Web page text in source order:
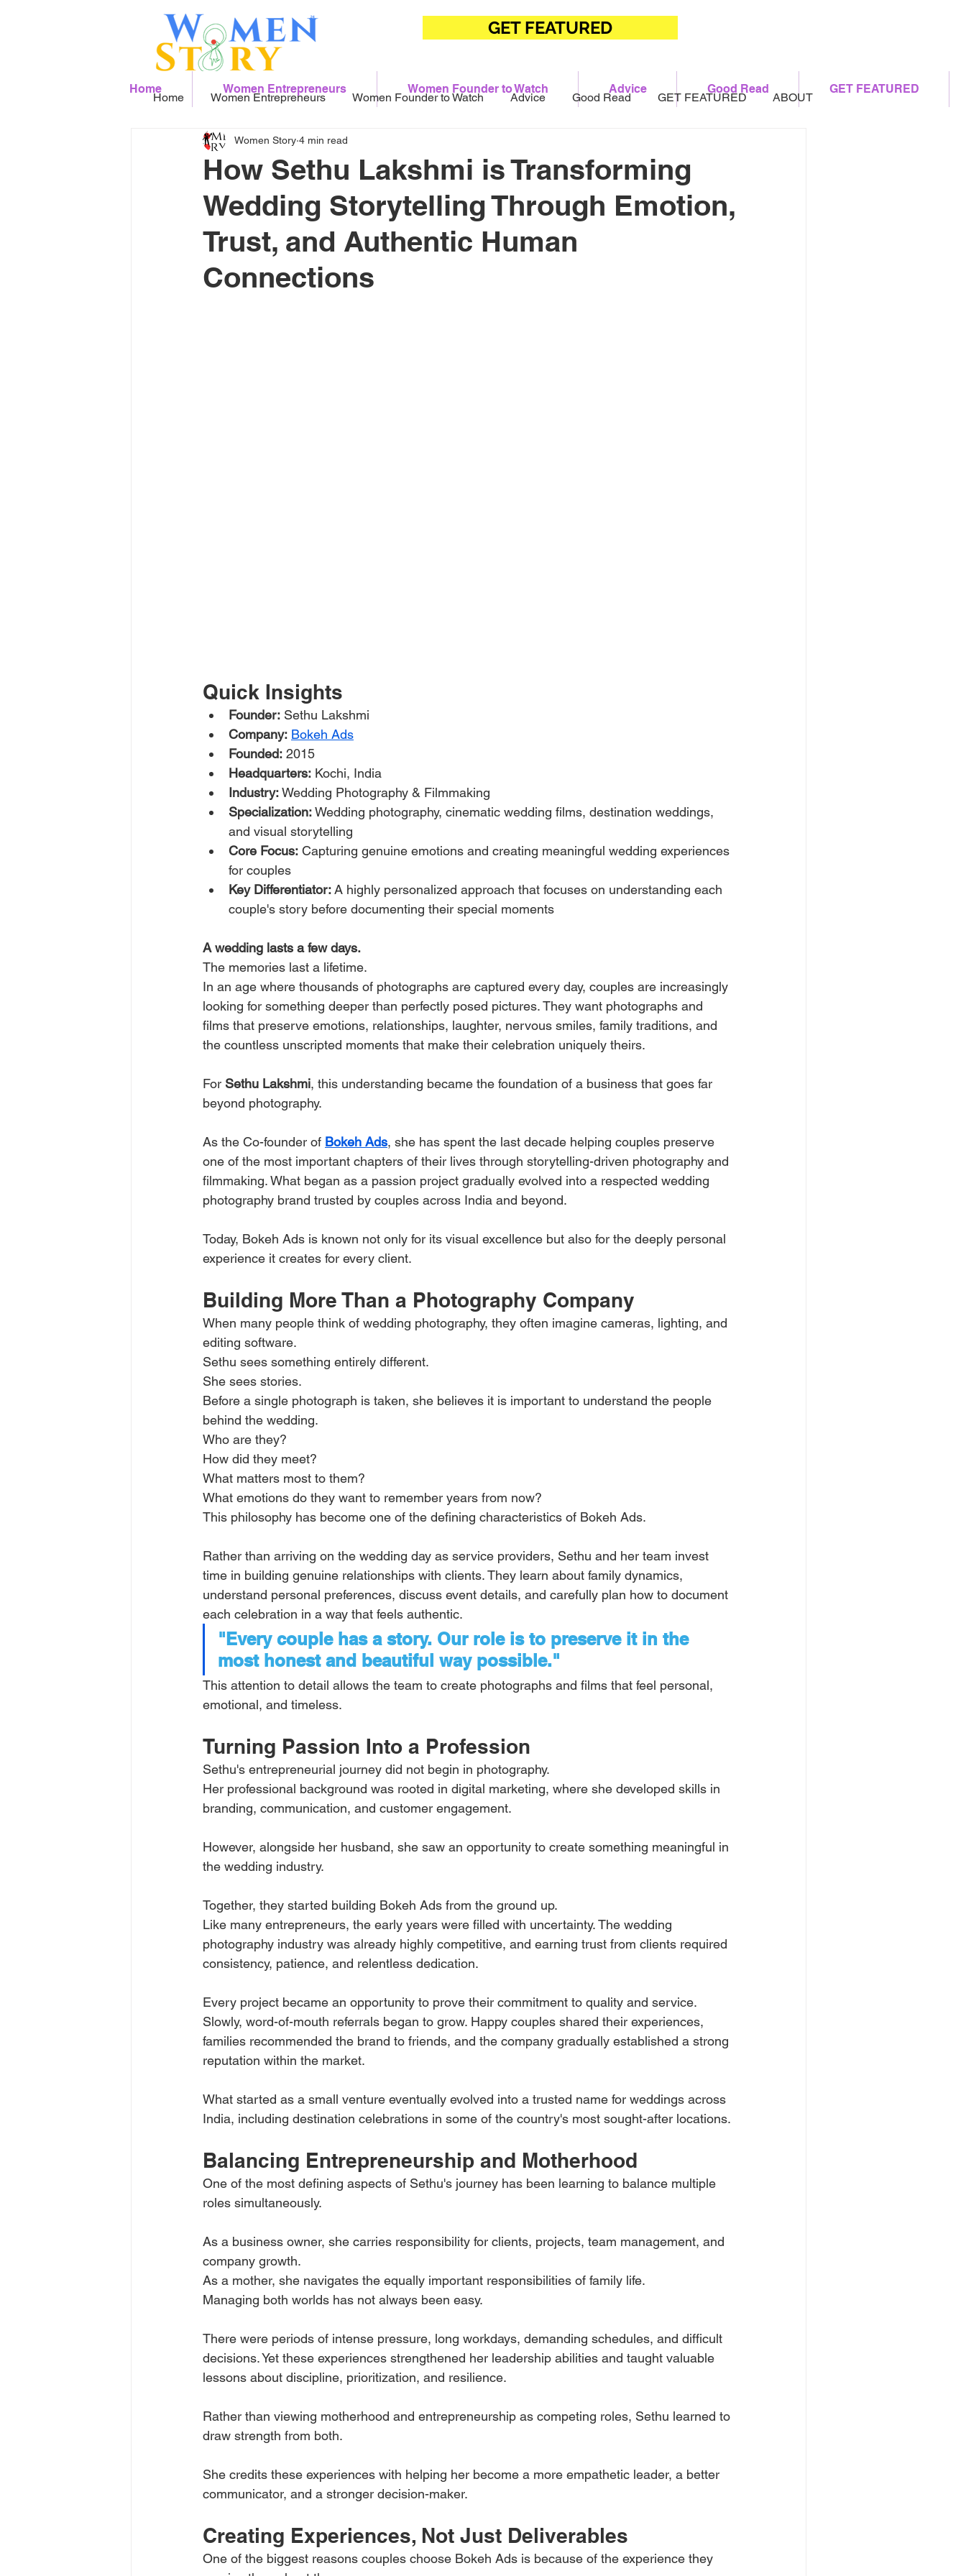
GET FEATURED
Home Women Entrepreneurs Women Founder to Watch Advice Good Read GET FEATURED ABOUT
How Sethu Lakshmi is Transforming
Wedding Storytelling Through Emotion,
Trust, and Authentic Human
Connections
Women Story 4 min read
Quick Insights
Founder: Sethu Lakshmi
Company: Bokeh Ads
Founded: 2015
Headquarters: Kochi, India
Industry: Wedding Photography & Filmmaking
Specialization: Wedding photography, cinematic wedding films, destination weddings,
and visual storytelling
Core Focus: Capturing genuine emotions and creating meaningful wedding experiences
for couples
Key Differentiator: A highly personalized approach that focuses on understanding each
couple's story before documenting their special moments
A wedding lasts a few days.
The memories last a lifetime.
In an age where thousands of photographs are captured every day, couples are increasingly
looking for something deeper than perfectly posed pictures. They want photographs and
films that preserve emotions, relationships, laughter, nervous smiles, family traditions, and
the countless unscripted moments that make their celebration uniquely theirs.
For Sethu Lakshmi, this understanding became the foundation of a business that goes far
beyond photography.
As the Co-founder of Bokeh Ads, she has spent the last decade helping couples preserve
one of the most important chapters of their lives through storytelling-driven photography and
filmmaking. What began as a passion project gradually evolved into a respected wedding
photography brand trusted by couples across India and beyond.
Today, Bokeh Ads is known not only for its visual excellence but also for the deeply personal
experience it creates for every client.
Building More Than a Photography Company
When many people think of wedding photography, they often imagine cameras, lighting, and
editing software.
Sethu sees something entirely different.
She sees stories.
Before a single photograph is taken, she believes it is important to understand the people
behind the wedding.
Who are they?
How did they meet?
What matters most to them?
What emotions do they want to remember years from now?
This philosophy has become one of the defining characteristics of Bokeh Ads.
Rather than arriving on the wedding day as service providers, Sethu and her team invest
time in building genuine relationships with clients. They learn about family dynamics,
understand personal preferences, discuss event details, and carefully plan how to document
each celebration in a way that feels authentic.
"Every couple has a story. Our role is to preserve it in the
most honest and beautiful way possible."
This attention to detail allows the team to create photographs and films that feel personal,
emotional, and timeless.
Turning Passion Into a Profession
Sethu's entrepreneurial journey did not begin in photography.
Her professional background was rooted in digital marketing, where she developed skills in
branding, communication, and customer engagement.
However, alongside her husband, she saw an opportunity to create something meaningful in
the wedding industry.
Together, they started building Bokeh Ads from the ground up.
Like many entrepreneurs, the early years were filled with uncertainty. The wedding
photography industry was already highly competitive, and earning trust from clients required
consistency, patience, and relentless dedication.
Every project became an opportunity to prove their commitment to quality and service.
Slowly, word-of-mouth referrals began to grow. Happy couples shared their experiences,
families recommended the brand to friends, and the company gradually established a strong
reputation within the market.
What started as a small venture eventually evolved into a trusted name for weddings across
India, including destination celebrations in some of the country's most sought-after locations.
Balancing Entrepreneurship and Motherhood
One of the most defining aspects of Sethu's journey has been learning to balance multiple
roles simultaneously.
As a business owner, she carries responsibility for clients, projects, team management, and
company growth.
As a mother, she navigates the equally important responsibilities of family life.
Managing both worlds has not always been easy.
There were periods of intense pressure, long workdays, demanding schedules, and difficult
decisions. Yet these experiences strengthened her leadership abilities and taught valuable
lessons about discipline, prioritization, and resilience.
Rather than viewing motherhood and entrepreneurship as competing roles, Sethu learned to
draw strength from both.
She credits these experiences with helping her become a more empathetic leader, a better
communicator, and a stronger decision-maker.
Creating Experiences, Not Just Deliverables
One of the biggest reasons couples choose Bokeh Ads is because of the experience they
Home Women Entrepreneurs Women Founder to Watch Advice Good Read GET FEATURED